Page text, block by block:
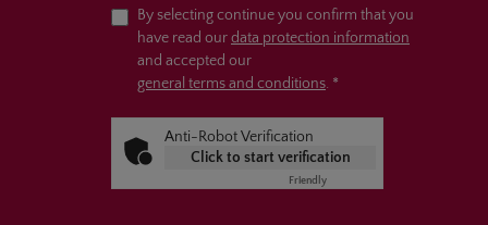
By selecting continue you confirm that you
have read ourdata protection information
and accepted our
general terms and conditions. *
Anti-Robot Verification
Click to start verification
Friendly